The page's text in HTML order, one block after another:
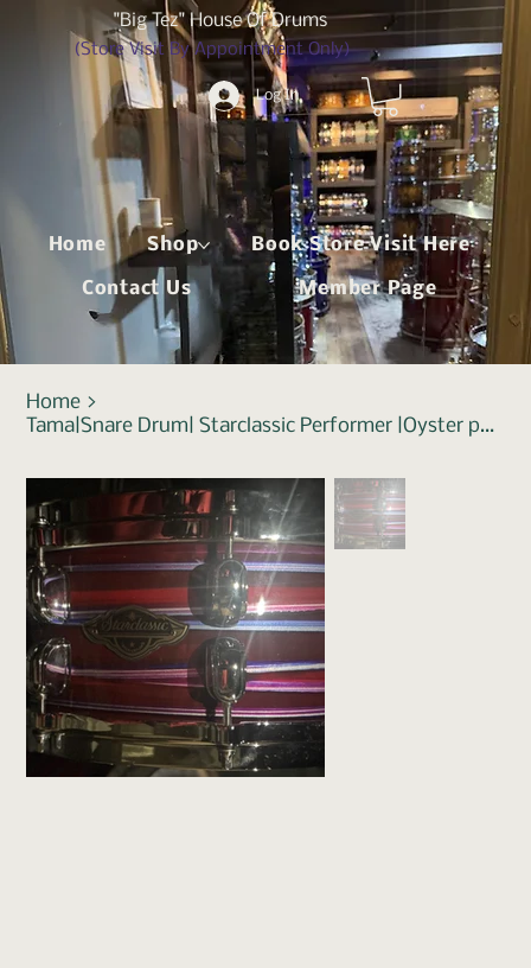
"Big Tez" House Of Drums
(Store Visit By Appointment Only)
Log In
Home Shop Book Store Visit Here
Contact Us Member Page
Home >
Tama|Snare Drum| Starclassic Performer |Oyster phantasm Walnut / Birch